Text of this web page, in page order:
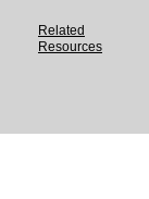
Related
Resources